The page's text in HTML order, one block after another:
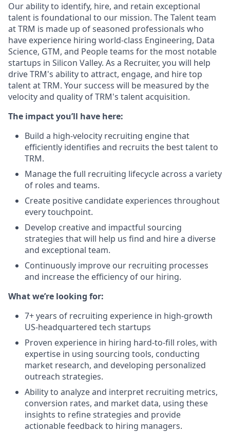
Our ability to identify, hire, and retain exceptional
talent is foundational to our mission. The Talent team
at TRM is made up of seasoned professionals who
have experience hiring world-class Engineering, Data
Science, GTM, and People teams for the most notable
startups in Silicon Valley. As a Recruiter, you will help
drive TRM's ability to attract, engage, and hire top
talent at TRM. Your success will be measured by the
velocity and quality of TRM's talent acquisition.
The impact you’ll have here:
Build a high-velocity recruiting engine that
efficiently identifies and recruits the best talent to
TRM.
Manage the full recruiting lifecycle across a variety
of roles and teams.
Create positive candidate experiences throughout
every touchpoint.
Develop creative and impactful sourcing
strategies that will help us find and hire a diverse
and exceptional team.
Continuously improve our recruiting processes
and increase the efficiency of our hiring.
What we’re looking for:
7+ years of recruiting experience in high-growth
US-headquartered tech startups
Proven experience in hiring hard-to-fill roles, with
expertise in using sourcing tools, conducting
market research, and developing personalized
outreach strategies.
Ability to analyze and interpret recruiting metrics,
conversion rates, and market data, using these
insights to refine strategies and provide
actionable feedback to hiring managers.